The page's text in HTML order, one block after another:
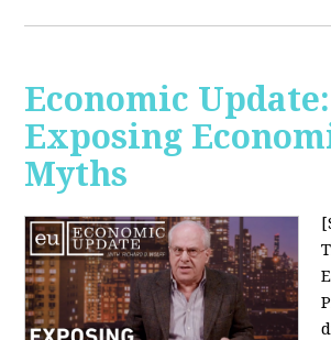
Economic Update:
Exposing
Myths